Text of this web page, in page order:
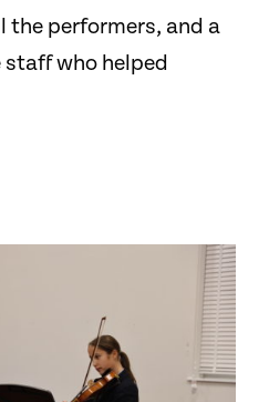
the performers, and a
who helped